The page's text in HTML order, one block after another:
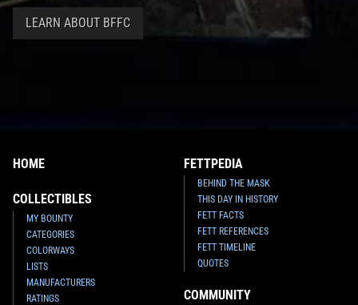
LEARN ABOUT BFFC
HOME
COLLECTIBLES
MY BOUNTY
CATEGORIES
COLORWAYS
LISTS
MANUFACTURERS
RATINGS
FETTPEDIA
BEHIND THE MASK
THIS DAY IN HISTORY
FETT FACTS
FETT REFERENCES
FETT TIMELINE
QUOTES
COMMUNITY